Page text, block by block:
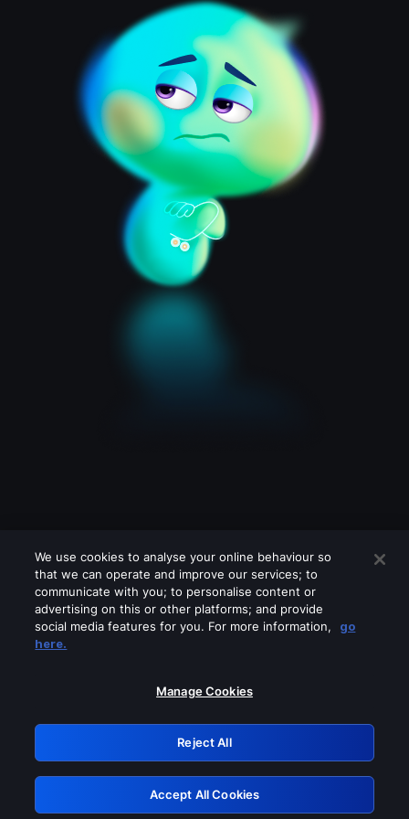
Please turn off any of these services
GRN: 0.38623017.1786004854.def3c81
Retry
We use cookies to analyse your online behaviour so
that we can operate and improve our services; to
communicate with you; to personalise content or
advertising on this or other platforms; and provide
social media features for you. For more information,
go
here.
Manage Cookies
Reject All
Accept All Cookies